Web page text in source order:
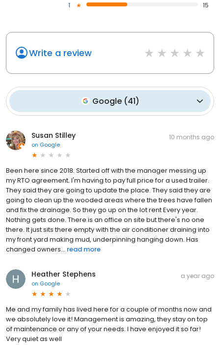
1
15
Write a review
Google (41)
Susan Stilley
on Google
10 months ago
Been here since 2018. Started off with the manager messing up
my RTO agreement. I'm having to pay full price for a used trailer.
They said they are going to update the place. They said they are
going to clean up the wooded areas where the trees have fallen
and fix the drainage. So they go up on the lot rent Every year.
Nothing gets done. There is an office on site but there's no one
there. It just sits there empty with the air conditioner draining into
my front yard making mud, underpinning hanging down. Has
changed owners... read more
Heather Stephens
on Google
a year ago
Me and my family has lived here for a couple of months now and
we absolutely love it! Management is amazing, they stay on top
of maintenance or any of your needs. I have enjoyed it so far!
Very quiet as well